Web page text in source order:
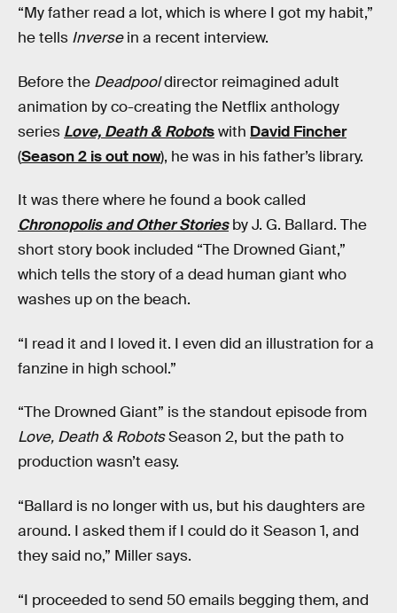
“My father read a lot, which is where I got my habit,”
he tells Inversein a recent interview.
Before the Deadpooldirector reimagined adult
animation by co-creating the Netflix anthology
series Love, Death & Robotswith David Fincher
(Season 2 is out now), he was in his father’s library.
It was there where he found a book called
Chronopolis and Other Storiesby J. G. Ballard. The
short story book included “The Drowned Giant,”
which tells the story of a dead human giant who
washes up on the beach.
“I read it and I loved it. I even did an illustration for a
fanzine in high school.”
“The Drowned Giant” is the standout episode from
Love, Death & RobotsSeason 2, but the path to
production wasn’t easy.
“Ballard is no longer with us, but his daughters are
around. I asked them if I could do it Season 1, and
they said no,” Miller says.
“I proceeded to send 50 emails begging them, and